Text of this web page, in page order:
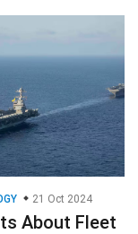
21 Oct 2024
About Fleet